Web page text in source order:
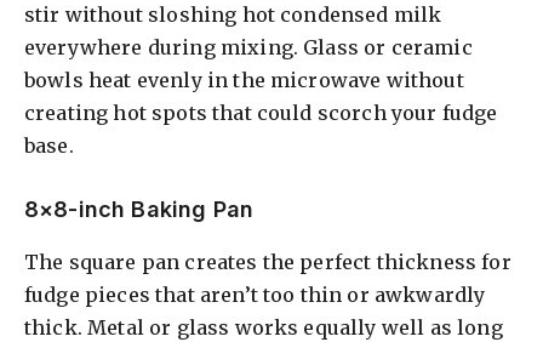
stir without sloshing hot condensed milk
everywhere during mixing. Glass or ceramic
bowls heat evenly in the microwave without
creating hot spots that could scorch your fudge
base.
8×8-inch Baking Pan
The square pan creates the perfect thickness for
fudge pieces that aren’t too thin or awkwardly
thick. Metal or glass works equally well as long